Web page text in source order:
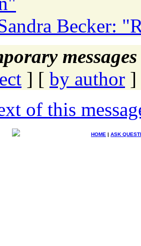
Becker:
] [ by author ]
of this
HOME | ASK